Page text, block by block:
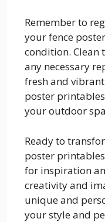
Remember to
your fence
condition. Clean
any necessary
fresh and
poster
your outdoor
Ready to
poster
for inspiration
creativity and
unique and
your style and